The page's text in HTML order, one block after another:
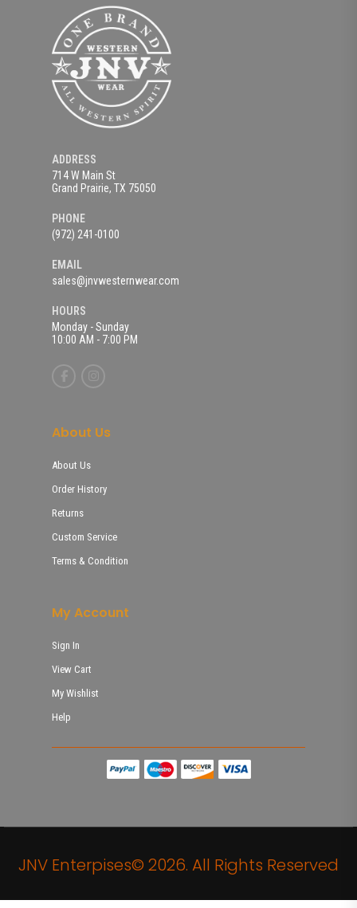
ADDRESS
714 W Main St
Grand Prairie, TX 75050
PHONE
(972) 241-0100
EMAIL
sales@jnvwesternwear.com
HOURS
Monday - Sunday
10:00 AM - 7:00 PM
About Us
About Us
Order History
Returns
Custom Service
Terms & Condition
My Account
Sign In
View Cart
My Wishlist
Help
JNV Enterpises© 2026. All Rights Reserved